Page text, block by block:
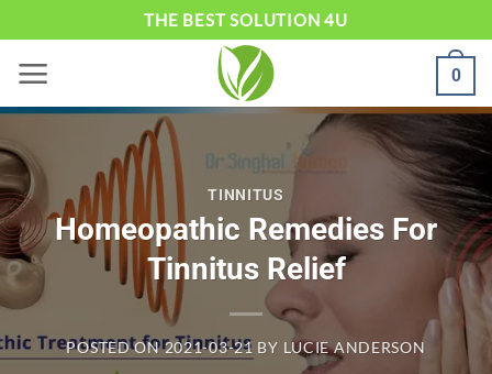
content
THE BEST SOLUTION 4U
0
TINNITUS
Homeopathic Remedies For
Tinnitus Relief
POSTED ON2021-03-21 BY LUCIE ANDERSON